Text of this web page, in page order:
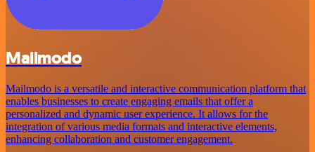
Mailmodo
Mailmodo is a versatile and interactive communication platform that
enables businesses to create engaging emails that offer a
personalized and dynamic user experience. It allows for the
integration of various media formats and interactive elements,
enhancing collaboration and customer engagement.